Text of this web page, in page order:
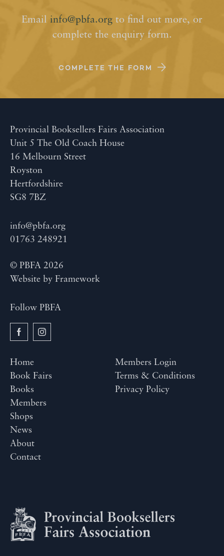
Email info@pbfa.org to find out more, or
complete the enquiry form.
COMPLETE THE FORM
Provincial Booksellers Fairs Association
Unit 5 The Old Coach House
16 Melbourn Street
Royston
Hertfordshire
SG8 7BZ
info@pbfa.org
01763 248921
© PBFA 2026
Website by Framework
Follow PBFA
Home
Book Fairs
Books
Members
Shops
News
About
Contact
Members Login
Terms & Conditions
Privacy Policy